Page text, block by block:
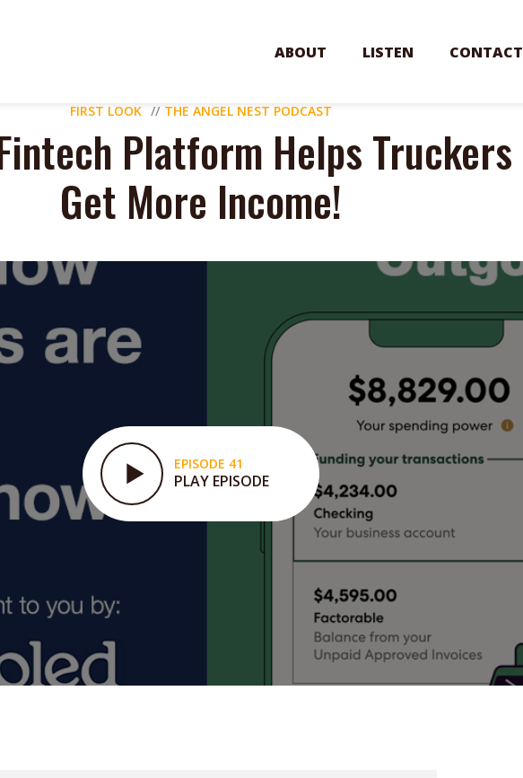
ABOUT LISTEN CONTACT
FIRST LOOK THE ANGEL NEST PODCAST
Platform Helps Truckers
Get More Income!
EPISODE 41
PLAY EPISODE